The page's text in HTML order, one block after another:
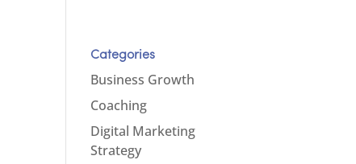
Categories
Business Growth
Coaching
Digital Marketing
Strategy